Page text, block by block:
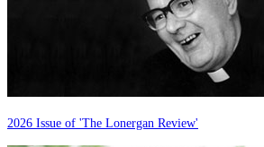
2026 Issue of 'The Lonergan Review'